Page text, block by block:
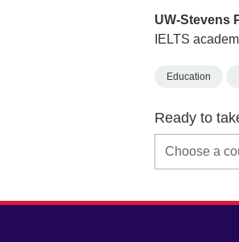
UW-Stevens
IELTS
Education
Ready to